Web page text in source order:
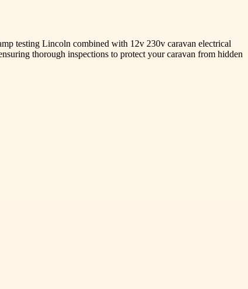
testing Lincoln combined with 12v 230v caravan electrical
thorough inspections to protect your caravan from hidden